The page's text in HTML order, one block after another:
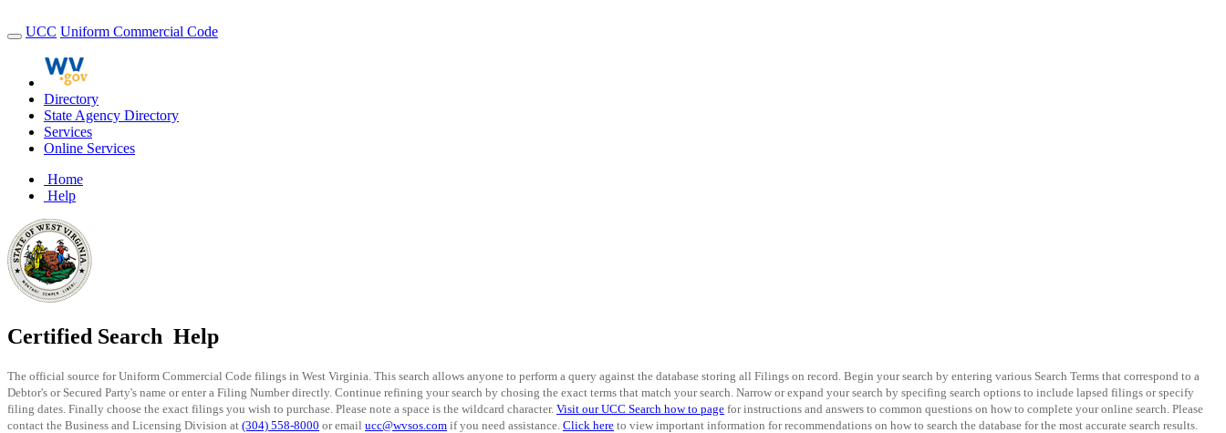
UCC Uniform Commercial Code
Directory
State Agency Directory
Services
Online Services
Home
Help
Certified Search Help
The official source for Uniform Commercial Code filings in West Virginia. This search allows anyone to perform a query against the database storing all Filings on record. Begin your search by entering various Search Terms that correspond to a
Debtor's or Secured Party's name or enter a Filing Number directly. Continue refining your search by chosing the exact terms that match your search. Narrow or expand your search by specifing search options to include lapsed filings or specify
filing dates. Finally choose the exact filings you wish to purchase. Please note a space is the wildcard character. Visit our UCC Search how to page for instructions and answers to common questions on how to complete your online search. Please
contact the Business and Licensing Division at (304) 558-8000 or email ucc@wvsos.com if you need assistance. Click here to view important information for recommendations on how to search the database for the most accurate search results.